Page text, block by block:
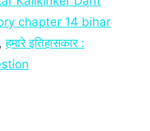
chapter 14 bihar
,हमारे इतिहासकार :